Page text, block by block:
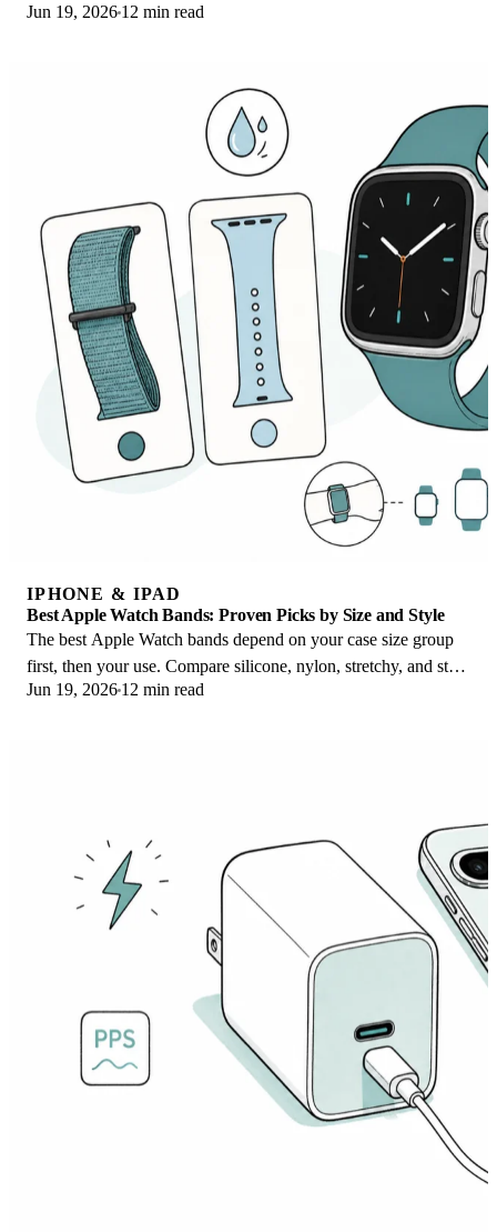
picks for runs and lifts.
Jun 19, 2026 12 min read
IPHONE & IPAD
Best Apple Watch Bands: Proven Picks by Size and Style
The best Apple Watch bands depend on your case size group
first, then your use. Compare silicone, nylon, stretchy, and steel
picks for the right fit.
Jun 19, 2026 12 min read